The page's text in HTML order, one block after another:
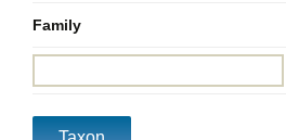
Family